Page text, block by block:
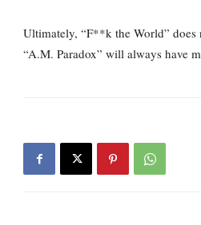
Ultimately, “F**k the World” does
“A.M. Paradox” will always have